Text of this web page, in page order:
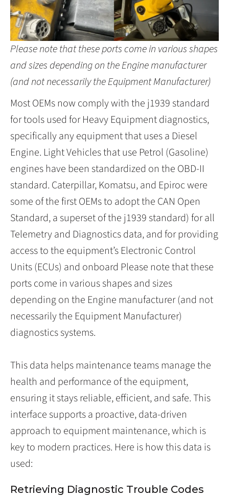
Please note that these ports come in various shapes
and sizes depending on the Engine manufacturer
(and not necessarily the Equipment Manufacturer)
Most OEMs now comply with the j1939 standard
for tools used for Heavy Equipment diagnostics,
specifically any equipment that uses a Diesel
Engine. Light Vehicles that use Petrol (Gasoline)
engines have been standardized on the OBD-II
standard. Caterpillar, Komatsu, and Epiroc were
some of the first OEMs to adopt the CAN Open
Standard, a superset of the j1939 standard) for all
Telemetry and Diagnostics data, and for providing
access to the equipment’s Electronic Control
Units (ECUs) and onboard Please note that these
ports come in various shapes and sizes
depending on the Engine manufacturer (and not
necessarily the Equipment Manufacturer)
diagnostics systems.
This data helps maintenance teams manage the
health and performance of the equipment,
ensuring it stays reliable, efficient, and safe. This
interface supports a proactive, data-driven
approach to equipment maintenance, which is
key to modern practices. Here is how this data is
used:
Retrieving Diagnostic Trouble Codes